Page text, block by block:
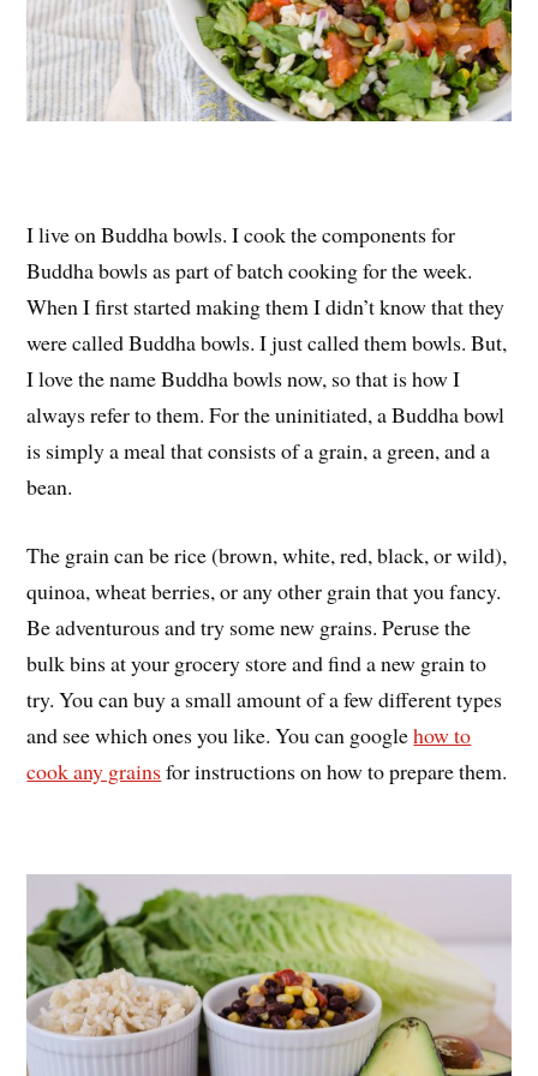
I live on Buddha bowls. I cook the components for
Buddha bowls as part of batch cooking for the week.
When I first started making them I didn’t know that they
were called Buddha bowls. I just called them bowls. But,
I love the name Buddha bowls now, so that is how I
always refer to them. For the uninitiated, a Buddha bowl
is simply a meal that consists of a grain, a green, and a
bean.
The grain can be rice (brown, white, red, black, or wild),
quinoa, wheat berries, or any other grain that you fancy.
Be adventurous and try some new grains. Peruse the
bulk bins at your grocery store and find a new grain to
try. You can buy a small amount of a few different types
and see which ones you like. You can googlehow to
cook any grains for instructions on how to prepare them.